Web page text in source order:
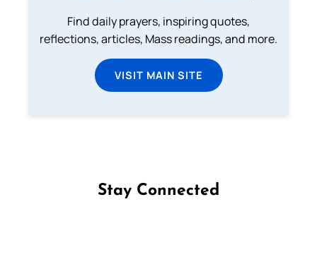
Find daily prayers, inspiring quotes,
reflections, articles, Mass readings, and more.
VISIT MAIN SITE
Stay Connected